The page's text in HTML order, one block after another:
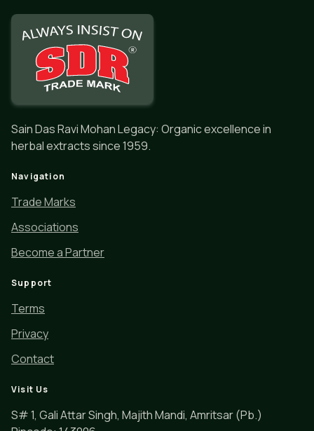
Sain Das Ravi Mohan Legacy: Organic excellence in
herbal extracts since 1959.
Navigation
Trade Marks
Associations
Become a Partner
Support
Terms
Privacy
Contact
Visit Us
S# 1, Gali Attar Singh, Majith Mandi, Amritsar (Pb.)